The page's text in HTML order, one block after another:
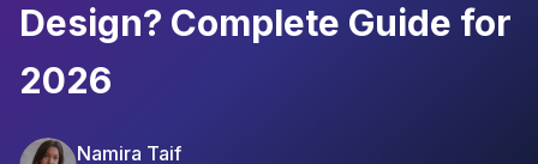
Design? Complete Guide for
2026
Namira Taif